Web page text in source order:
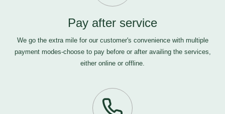
Pay after service
We go the extra mile for our customer's convenience with multiple
payment modes-choose to pay before or after availing the services,
either online or offline.